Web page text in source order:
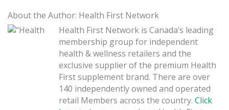
About the Author: Health First Network
Health First Network is Canada’s leading
membership group for independent
health & wellness retailers and the
exclusive supplier of the premium Health
First supplement brand. There are over
140 independently owned and operated
retail Members across the country. Click